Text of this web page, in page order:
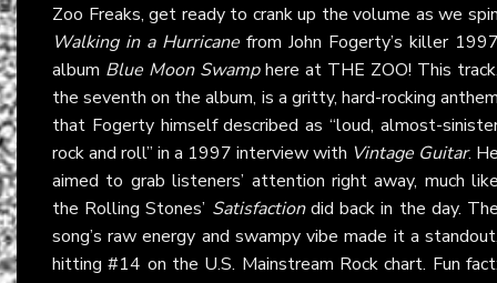
Zoo Freaks, get ready to crank up the volume as we
Walking in a Hurricane from John Fogerty’s killer
album Blue Moon Swamphere at THE ZOO! This
the seventh on the album, is a gritty, hard-rocking
that Fogerty himself described as “loud, almost-
rock and roll” in a 1997 interview with Vintage Guitar.
aimed to grab listeners’ attention right away, much
the Rolling Stones’ Satisfactiondid back in the day.
song’s raw energy and swampy vibe made it a
hitting #14 on the U.S. Mainstream Rock chart. Fun